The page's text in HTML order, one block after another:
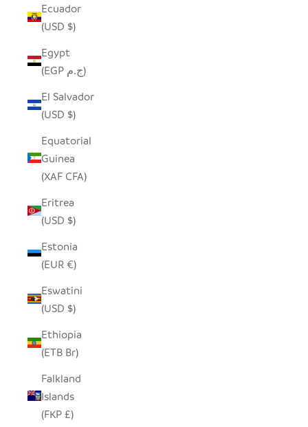
Ecuador
(USD $)
Egypt
(EGP ج.م)
El Salvador
(USD $)
Equatorial
Guinea
(XAF CFA)
Eritrea
(USD $)
Estonia
(EUR €)
Eswatini
(USD $)
Ethiopia
(ETB Br)
Falkland
Islands
(FKP £)